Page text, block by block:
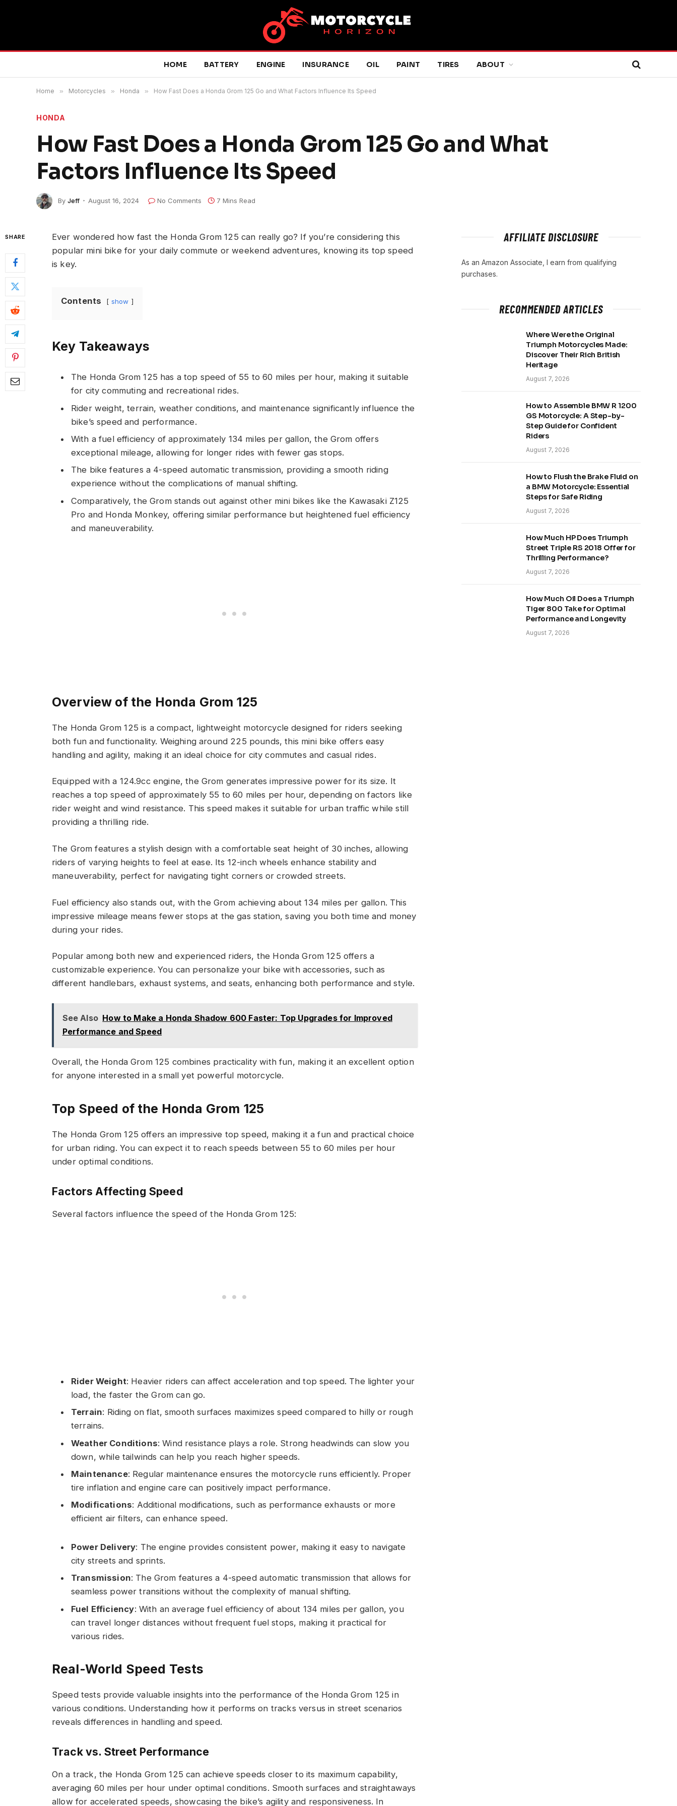
HOME BATTERY ENGINE INSURANCE OIL PAINT TIRES ABOUT
Home » Motorcycles » Honda » How Fast Does a Honda Grom 125 Go and What Factors Influence Its Speed
HONDA
How Fast Does a Honda Grom 125 Go and What
Factors Influence Its Speed
By Jeff August 16, 2024 No Comments 7 Mins Read
SHARE
Ever wondered how fast the Honda Grom 125 can really go? If you’re considering this
popular mini bike for your daily commute or weekend adventures, knowing its top speed
is key.
Contents show
Key Takeaways
The Honda Grom 125 has a top speed of 55 to 60 miles per hour, making it suitable
for city commuting and recreational rides.
Rider weight, terrain, weather conditions, and maintenance significantly influence the
bike’s speed and performance.
With a fuel efficiency of approximately 134 miles per gallon, the Grom offers
exceptional mileage, allowing for longer rides with fewer gas stops.
The bike features a 4-speed automatic transmission, providing a smooth riding
experience without the complications of manual shifting.
Comparatively, the Grom stands out against other mini bikes like the Kawasaki Z125
Pro and Honda Monkey, offering similar performance but heightened fuel efficiency
and maneuverability.
Overview of the Honda Grom 125
The Honda Grom 125 is a compact, lightweight motorcycle designed for riders seeking
both fun and functionality. Weighing around 225 pounds, this mini bike offers easy
handling and agility, making it an ideal choice for city commutes and casual rides.
Equipped with a 124.9cc engine, the Grom generates impressive power for its size. It
reaches a top speed of approximately 55 to 60 miles per hour, depending on factors like
rider weight and wind resistance. This speed makes it suitable for urban traffic while still
providing a thrilling ride.
The Grom features a stylish design with a comfortable seat height of 30 inches, allowing
riders of varying heights to feel at ease. Its 12-inch wheels enhance stability and
maneuverability, perfect for navigating tight corners or crowded streets.
Fuel efficiency also stands out, with the Grom achieving about 134 miles per gallon. This
impressive mileage means fewer stops at the gas station, saving you both time and money
during your rides.
Popular among both new and experienced riders, the Honda Grom 125 offers a
customizable experience. You can personalize your bike with accessories, such as
different handlebars, exhaust systems, and seats, enhancing both performance and style.
See Also How to Make a Honda Shadow 600 Faster: Top Upgrades for Improved
Performance and Speed
Overall, the Honda Grom 125 combines practicality with fun, making it an excellent option
for anyone interested in a small yet powerful motorcycle.
Top Speed of the Honda Grom 125
The Honda Grom 125 offers an impressive top speed, making it a fun and practical choice
for urban riding. You can expect it to reach speeds between 55 to 60 miles per hour
under optimal conditions.
Factors Affecting Speed
Several factors influence the speed of the Honda Grom 125:
Rider Weight: Heavier riders can affect acceleration and top speed. The lighter your
load, the faster the Grom can go.
Terrain: Riding on flat, smooth surfaces maximizes speed compared to hilly or rough
terrains.
Weather Conditions: Wind resistance plays a role. Strong headwinds can slow you
down, while tailwinds can help you reach higher speeds.
Maintenance: Regular maintenance ensures the motorcycle runs efficiently. Proper
tire inflation and engine care can positively impact performance.
Modifications: Additional modifications, such as performance exhausts or more
efficient air filters, can enhance speed.
Power Delivery: The engine provides consistent power, making it easy to navigate
city streets and sprints.
Transmission: The Grom features a 4-speed automatic transmission that allows for
seamless power transitions without the complexity of manual shifting.
Fuel Efficiency: With an average fuel efficiency of about 134 miles per gallon, you
can travel longer distances without frequent fuel stops, making it practical for
various rides.
Real-World Speed Tests
Speed tests provide valuable insights into the performance of the Honda Grom 125 in
various conditions. Understanding how it performs on tracks versus in street scenarios
reveals differences in handling and speed.
Track vs. Street Performance
On a track, the Honda Grom 125 can achieve speeds closer to its maximum capability,
averaging 60 miles per hour under optimal conditions. Smooth surfaces and straightaways
allow for accelerated speeds, showcasing the bike’s agility and responsiveness. In
AFFILIATE DISCLOSURE
As an Amazon Associate, I earn from qualifying
purchases.
RECOMMENDED ARTICLES
Where Were the Original
Triumph Motorcycles Made:
Discover Their Rich British
Heritage
August 7, 2026
How to Assemble BMW R 1200
GS Motorcycle: A Step-by-
Step Guide for Confident
Riders
August 7, 2026
How to Flush the Brake Fluid on
a BMW Motorcycle: Essential
Steps for Safe Riding
August 7, 2026
How Much HP Does Triumph
Street Triple RS 2018 Offer for
Thrilling Performance?
August 7, 2026
How Much Oil Does a Triumph
Tiger 800 Take for Optimal
Performance and Longevity
August 7, 2026